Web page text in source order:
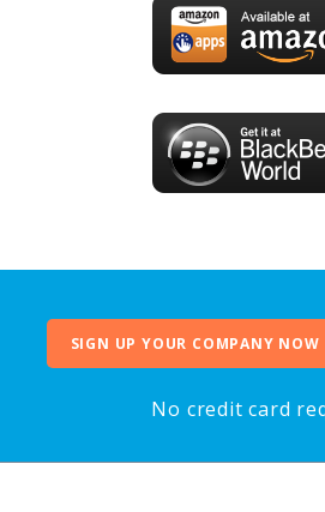
SIGN UP YOUR COMPANY NOW
No credit card